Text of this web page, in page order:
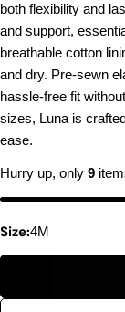
both flexibility and
and support,
breathable cotton
and dry. Pre-sewn
hassle-free fit
sizes, Luna is
ease.
Hurry up, only 9
Size:4M